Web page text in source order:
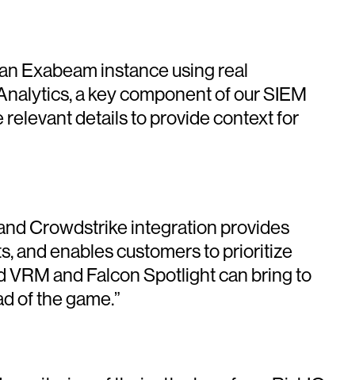
Exabeam instance using real
a key component of our SIEM
details to provide context for
Crowdstrike integration provides
and enables customers to prioritize
and Falcon Spotlight can bring to
of the game.”